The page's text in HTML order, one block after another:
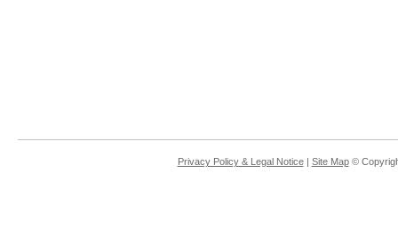
Privacy Policy & Legal Notice| Site Map©